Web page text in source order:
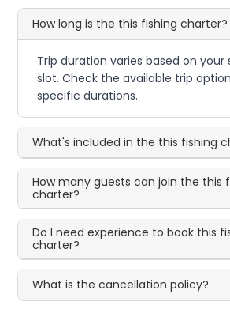
How long is the this fishing charter?
Trip duration varies based on
slot. Check the available trip
specific durations.
What's included in the this fishing
How many guests can join the this
charter?
Do I need experience to book this
charter?
What is the cancellation policy?